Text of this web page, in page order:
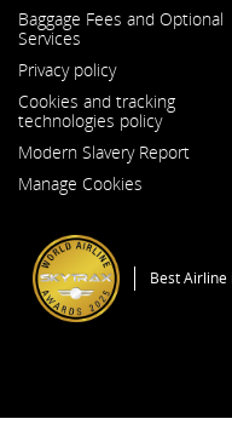
in
Baggage Fees and Optional
Services
Privacy policy
Cookies and tracking
technologies policy
Modern Slavery Report
Manage Cookies
Best